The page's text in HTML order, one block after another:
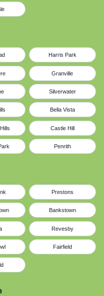
Harris Park
Granville
Silverwater
Bella Vista
Castle Hill
Penrith
Prestons
Bankstown
Revesby
Fairfield